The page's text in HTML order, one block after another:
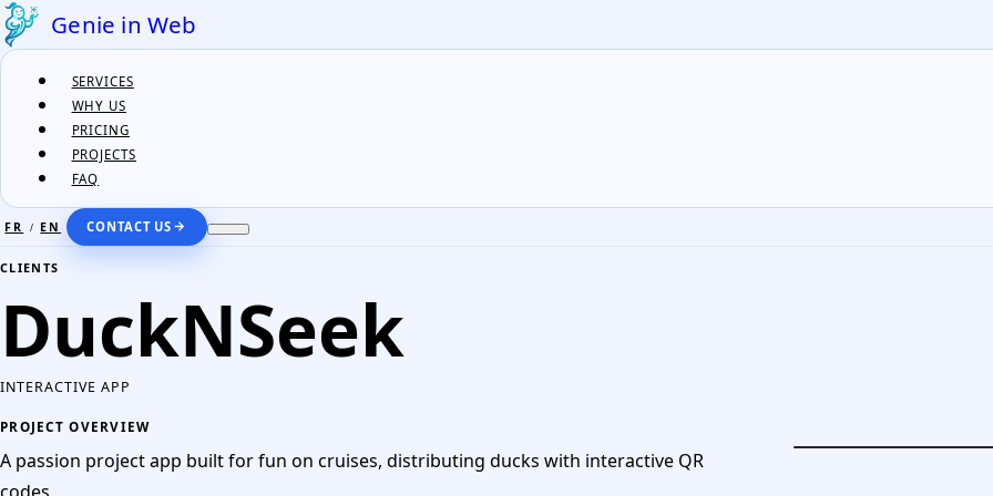
Genie in Web
SERVICES
WHY US
PRICING
PROJECTS
FAQ
FR / EN CONTACT US
WHY US
PRICING
PROJECTS
FAQ
CLIENTS
DuckNSeek
INTERACTIVE APP
PROJECT OVERVIEW
A passion project app built for fun on cruises, distributing ducks with interactive QR